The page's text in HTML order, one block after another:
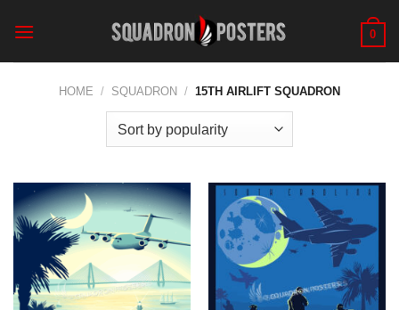
0
HOME / SQUADRON / 15TH AIRLIFT SQUADRON